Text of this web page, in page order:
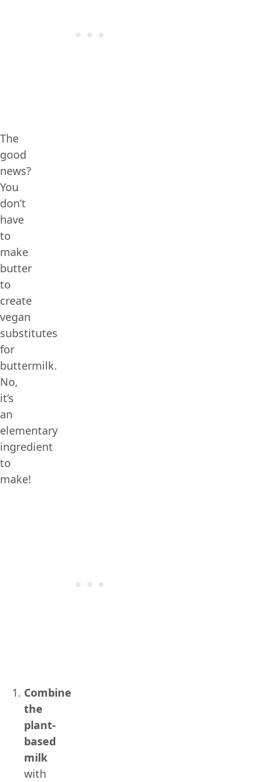
The
good
news?
You
don’t
have
to
make
butter
to
create
vegan
substitutes
for
buttermilk.
No,
it’s
an
elementary
ingredient
to
make!
Combine
the
plant-
based
milk
with